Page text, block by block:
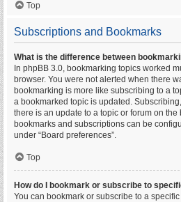
Top
Subscriptions and Bookmarks
What is the difference between
In phpBB 3.0, bookmarking topics worked
browser. You were not alerted when there
bookmarking is more like subscribing to a
a bookmarked topic is updated.
there is an update to a topic or forum on
bookmarks and subscriptions can be
under “Board preferences”.
Top
How do I bookmark or subscribe to
You can bookmark or subscribe to a